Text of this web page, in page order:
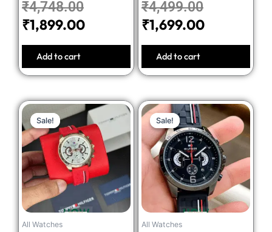
₹4,748.00
₹1,899.00
Add to cart
₹4,499.00
₹1,699.00
Add to cart
Sale!
Sale!
All Watches
Original
price
was:
₹5,498.00.
Current
price
is:
₹2,199.00.
Sale!
Sale!
All Watches
Original
price
was:
₹5,498.00.
Current
price
is:
₹2,199.00.